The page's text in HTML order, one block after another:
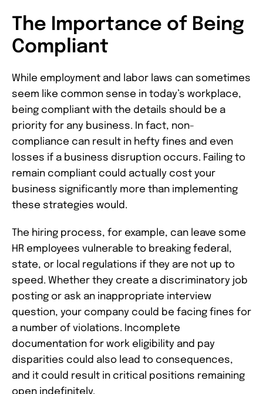
The Importance of Being
Compliant
While employment and labor laws can sometimes
seem like common sense in today’s workplace,
being compliant with the details should be a
priority for any business. In fact, non-
compliance can result in hefty fines and even
losses if a business disruption occurs. Failing to
remain compliant could actually cost your
business significantly more than implementing
these strategies would.
The hiring process, for example, can leave some
HR employees vulnerable to breaking federal,
state, or local regulations if they are not up to
speed. Whether they create a discriminatory job
posting or ask an inappropriate interview
question, your company could be facing fines for
a number of violations. Incomplete
documentation for work eligibility and pay
disparities could also lead to consequences,
and it could result in critical positions remaining